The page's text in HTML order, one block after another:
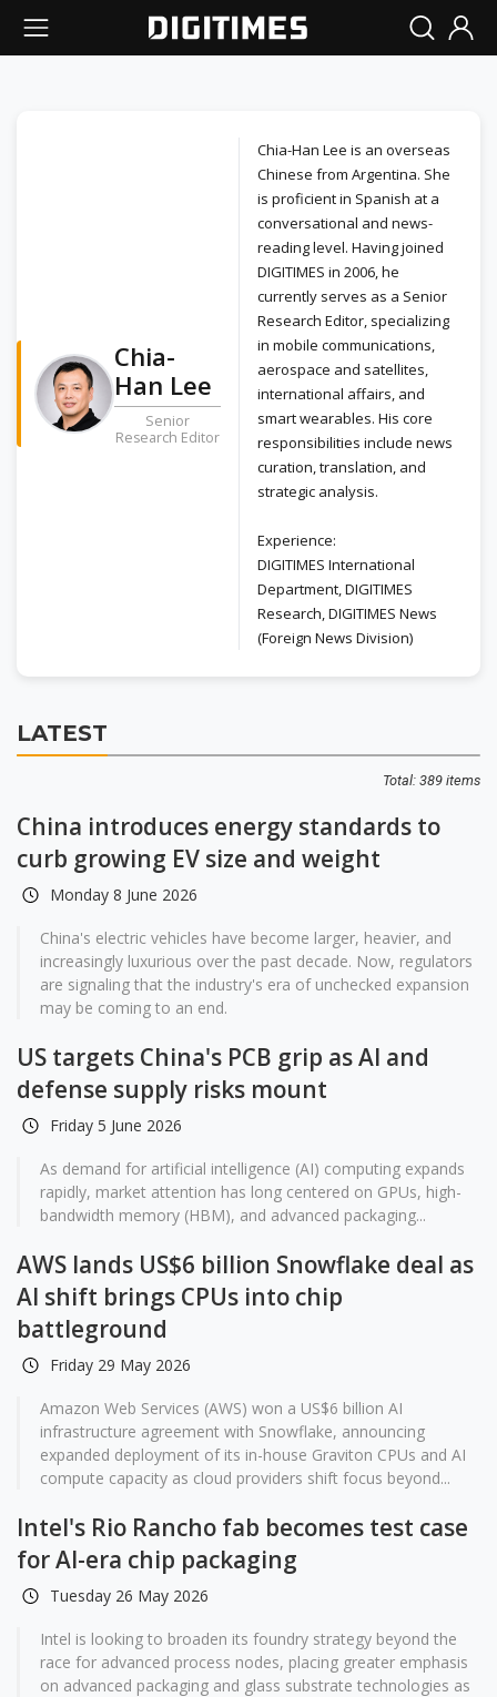
Chia-
Han Lee
Senior
Research Editor
Chia-Han Lee is an overseas
Chinese from Argentina. She
is proficient in Spanish at a
conversational and news-
reading level. Having joined
DIGITIMES in 2006, he
currently serves as a Senior
Research Editor, specializing
in mobile communications,
aerospace and satellites,
international affairs, and
smart wearables. His core
responsibilities include news
curation, translation, and
strategic analysis.
Experience:
DIGITIMES International
Department, DIGITIMES
Research, DIGITIMES News
(Foreign News Division)
LATEST
Total: 389 items
China introduces energy standards to
curb growing EV size and weight
Monday 8 June 2026
China's electric vehicles have become larger, heavier, and
increasingly luxurious over the past decade. Now, regulators
are signaling that the industry's era of unchecked expansion
may be coming to an end.
US targets China's PCB grip as AI and
defense supply risks mount
Friday 5 June 2026
As demand for artificial intelligence (AI) computing expands
rapidly, market attention has long centered on GPUs, high-
bandwidth memory (HBM), and advanced packaging...
AWS lands US$6 billion Snowflake deal as
AI shift brings CPUs into chip
battleground
Friday 29 May 2026
Amazon Web Services (AWS) won a US$6 billion AI
infrastructure agreement with Snowflake, announcing
expanded deployment of its in-house Graviton CPUs and AI
compute capacity as cloud providers shift focus beyond...
Intel's Rio Rancho fab becomes test case
for AI-era chip packaging
Tuesday 26 May 2026
Intel is looking to broaden its foundry strategy beyond the
race for advanced process nodes, placing greater emphasis
on advanced packaging and glass substrate technologies as